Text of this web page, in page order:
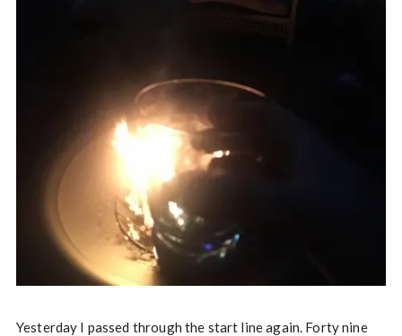
Yesterday I passed through the start line again. Forty nine